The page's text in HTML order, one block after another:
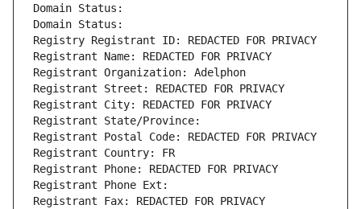
Domain Status:
Domain Status:
Registry Registrant ID: REDACTED FOR PRIVACY
Registrant Name: REDACTED FOR PRIVACY
Registrant Organization: Adelphon
Registrant Street: REDACTED FOR PRIVACY
Registrant City: REDACTED FOR PRIVACY
Registrant State/Province:
Registrant Postal Code: REDACTED FOR PRIVACY
Registrant Country: FR
Registrant Phone: REDACTED FOR PRIVACY
Registrant Phone Ext:
Registrant Fax: REDACTED FOR PRIVACY